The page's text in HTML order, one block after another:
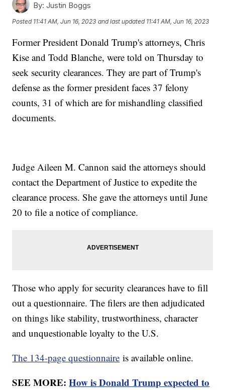
By: Justin Boggs
Posted 11:41 AM, Jun 16, 2023 and last updated 11:41 AM, Jun 16, 2023
Former President Donald Trump's attorneys, Chris
Kise and Todd Blanche, were told on Thursday to
seek security clearances. They are part of Trump's
defense as the former president faces 37 felony
counts, 31 of which are for mishandling classified
documents.
Judge Aileen M. Cannon said the attorneys should
contact the Department of Justice to expedite the
clearance process. She gave the attorneys until June
20 to file a notice of compliance.
Those who apply for security clearances have to fill
out a questionnaire. The filers are then adjudicated
on things like stability, trustworthiness, character
and unquestionable loyalty to the U.S.
The 134-page questionnaire is available online.
SEE MORE:How is Donald Trump expected to